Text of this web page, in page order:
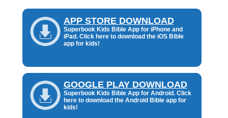
APP STORE DOWNLOAD
Superbook Kids Bible App for iPhone and
iPad. Click here to download the iOS Bible
app for kids!
GOOGLE PLAY DOWNLOAD
Superbook Kids Bible App for Android. Click
here to download the Android Bible app for
kids!